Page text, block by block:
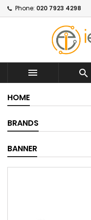
Phone: 020 7923 4298
 
HOME
BRANDS
BANNER